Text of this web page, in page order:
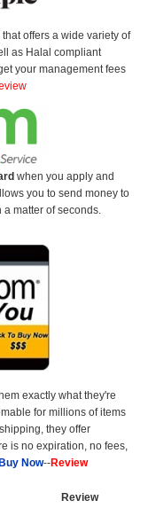
offers a wide variety of
as Halal compliant
your management fees
when you apply and
you to send money to
matter of seconds.
exactly what they're
for millions of items
they offer
is no expiration, no fees,
Buy Now--Review
Review